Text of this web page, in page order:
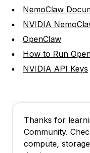
NemoClaw
NVIDIA
OpenClaw
How to Run
NVIDIA API Keys
Thanks for
Community.
compute,